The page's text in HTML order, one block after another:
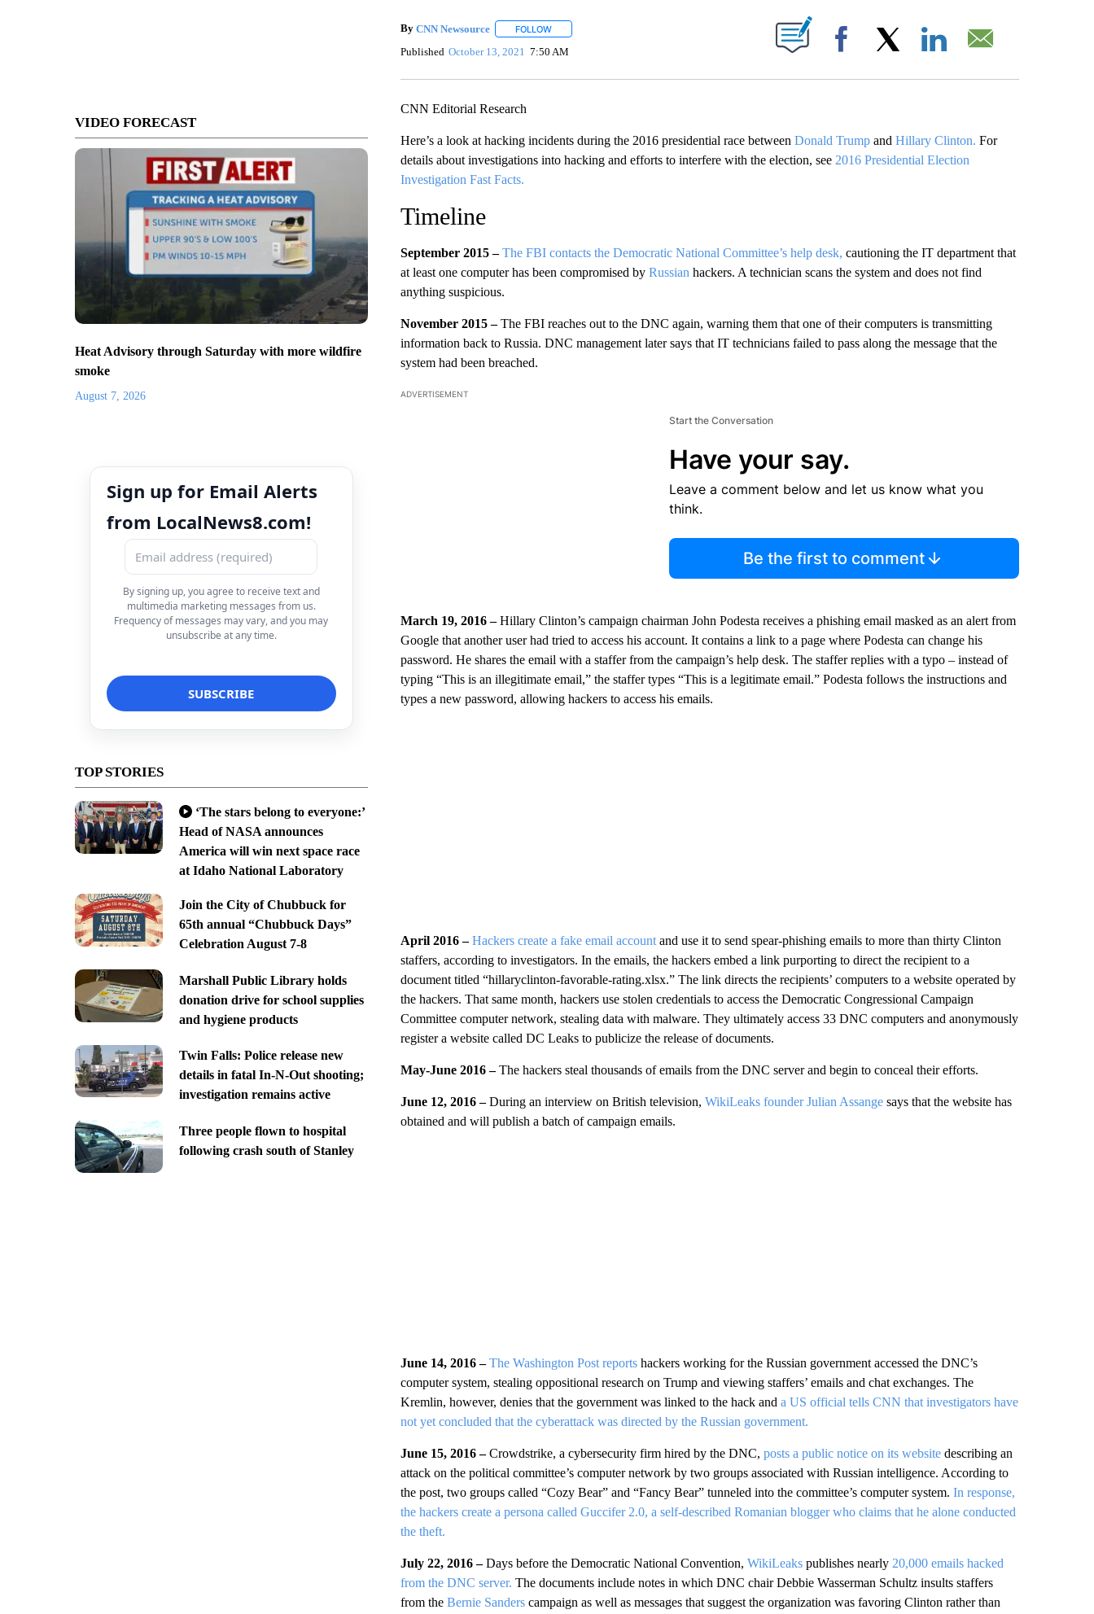
VIDEO FORECAST
Heat Advisory through Saturday with more wildfire
smoke
August 7, 2026
Sign up for Email Alerts
from LocalNews8.com!
By signing up, you agree to receive text and
multimedia marketing messages from us.
Frequency of messages may vary, and you may
unsubscribe at any time.
TOP STORIES
‘The stars belong to everyone:’
Head of NASA announces
America will win next space race
at Idaho National Laboratory
Join the City of Chubbuck for
65th annual “Chubbuck Days”
Celebration August 7-8
Marshall Public Library holds
donation drive for school supplies
and hygiene products
Twin Falls: Police release new
details in fatal In-N-Out shooting;
investigation remains active
Three people flown to hospital
following crash south of Stanley
By CNN Newsource FOLLOWFOLLOW "" TO RECEIVE NOTIFICATIONS ABOUT NEW PAGES ON "".
Published October 13, 2021 7:50 AM Facebook
CNN Editorial Research
Here’s a look at hacking incidents during the 2016 presidential race between Donald Trump and Hillary Clinton. For
details about investigations into hacking and efforts to interfere with the election, see 2016 Presidential Election
Investigation Fast Facts.
Timeline
September 2015 –The FBI contacts the Democratic National Committee’s help desk, cautioning the IT department that
at least one computer has been compromised by Russian hackers. A technician scans the system and does not find
anything suspicious.
November 2015 –The FBI reaches out to the DNC again, warning them that one of their computers is transmitting
information back to Russia. DNC management later says that IT technicians failed to pass along the message that the
system had been breached.
ADVERTISEMENT
Start the Conversation
Have your say.
Leave a comment below and let us know what you
think.
Be the first to comment
March 19, 2016 –Hillary Clinton’s campaign chairman John Podesta receives a phishing email masked as an alert from
Google that another user had tried to access his account. It contains a link to a page where Podesta can change his
password. He shares the email with a staffer from the campaign’s help desk. The staffer replies with a typo – instead of
typing “This is an illegitimate email,” the staffer types “This is a legitimate email.” Podesta follows the instructions and
types a new password, allowing hackers to access his emails.
April 2016 –Hackers create a fake email accountand use it to send spear-phishing emails to more than thirty Clinton
staffers, according to investigators. In the emails, the hackers embed a link purporting to direct the recipient to a
document titled “hillaryclinton-favorable-rating.xlsx.” The link directs the recipients’ computers to a website operated by
the hackers. That same month, hackers use stolen credentials to access the Democratic Congressional Campaign
Committee computer network, stealing data with malware. They ultimately access 33 DNC computers and anonymously
register a website called DC Leaks to publicize the release of documents.
May-June 2016 –The hackers steal thousands of emails from the DNC server and begin to conceal their efforts.
June 12, 2016 –During an interview on British television, WikiLeaks founder Julian Assange says that the website has
obtained and will publish a batch of campaign emails.
June 14, 2016 –The Washington Post reportshackers working for the Russian government accessed the DNC’s
computer system, stealing oppositional research on Trump and viewing staffers’ emails and chat exchanges. The
Kremlin, however, denies that the government was linked to the hack and a US official tells CNN that investigators have
not yet concluded that the cyberattack was directed by the Russian government.
June 15, 2016 –Crowdstrike, a cybersecurity firm hired by the DNC, posts a public notice on its websitedescribing an
attack on the political committee’s computer network by two groups associated with Russian intelligence. According to
the post, two groups called “Cozy Bear” and “Fancy Bear” tunneled into the committee’s computer system. In response,
the hackers create a persona called Guccifer 2.0, a self-described Romanian blogger who claims that he alone conducted
the theft.
July 22, 2016 –Days before the Democratic National Convention, WikiLeakspublishes nearly 20,000 emails hacked
from the DNC server. The documents include notes in which DNC chair Debbie Wasserman Schultz insults staffers
from the Bernie Sanderscampaign as well as messages that suggest the organization was favoring Clinton rather than